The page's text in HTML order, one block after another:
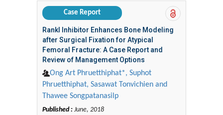
Case Report
Rankl Inhibitor Enhances Bone Modeling
after Surgical Fixation for Atypical
Femoral Fracture: A Case Report and
Review of Management Options
Ong Art Phruetthiphat*, Suphot
Phruetthiphat, Sasawat Tonvichien and
Thawee Songpatanasilp
Published : June, 2018